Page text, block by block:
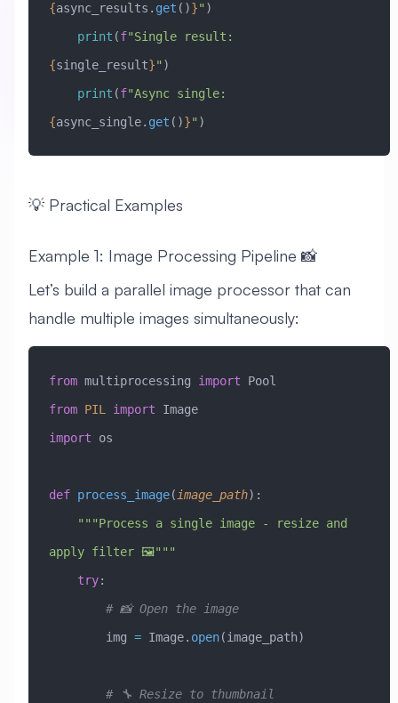
{async_results. get ()}" )
    print
(f
{single_result}" )
    print
(f
{async_single. get ()}" )
💡 Practical Examples
Example 1: Image Processing Pipeline 📸
Let’s build a parallel image processor that can
handle multiple images simultaneously:
from multiprocessing import Pool
from PIL import Image
import os
def process_image( image_path):
apply filter 🖼️"""
    try
:
        # 📸 Open the image
        img
= Image. open(image_path)
        # 🔧 Resize to thumbnail